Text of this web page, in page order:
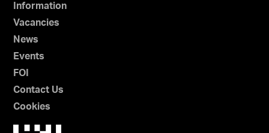
Information
Vacancies
News
Events
FOI
Contact Us
Cookies